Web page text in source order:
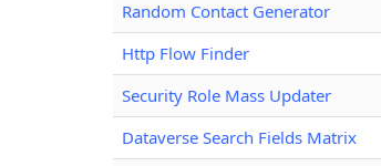
Random Contact Generator
Http Flow Finder
Security Role Mass Updater
Dataverse Search Fields Matrix